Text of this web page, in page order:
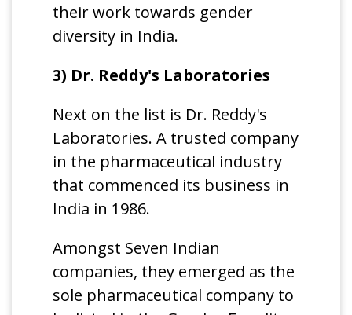
their work towards gender
diversity in India.
3) Dr. Reddy's Laboratories
Next on the list is Dr. Reddy's
Laboratories. A trusted company
in the pharmaceutical industry
that commenced its business in
India in 1986.
Amongst Seven Indian
companies, they emerged as the
sole pharmaceutical company to